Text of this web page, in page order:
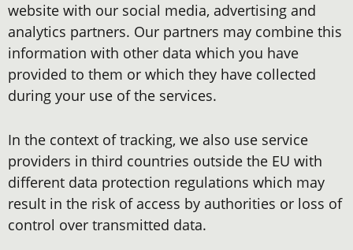
website with our social media, advertising and
analytics partners. Our partners may combine this
information with other data which you have
provided to them or which they have collected
during your use of the services.
In the context of tracking, we also use service
providers in third countries outside the EU with
different data protection regulations which may
result in the risk of access by authorities or loss of
control over transmitted data.